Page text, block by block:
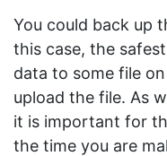
You could back up
this case, the
data to some file
upload the file. As
it is important for
the time you are